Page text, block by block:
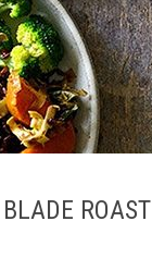
ROAST